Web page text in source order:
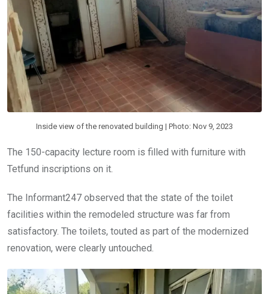
Inside view of the renovated building | Photo: Nov 9, 2023
The 150-capacity lecture room is filled with furniture with
Tetfund inscriptions on it.
The Informant247 observed that the state of the toilet
facilities within the remodeled structure was far from
satisfactory. The toilets, touted as part of the modernized
renovation, were clearly untouched.